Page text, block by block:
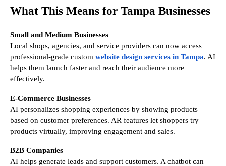
What This Means for Tampa Businesses
Small and Medium Businesses
Local shops, agencies, and service providers can now access
professional-grade custom website design services in Tampa. AI
helps them launch faster and reach their audience more
effectively.
E-Commerce Businesses
AI personalizes shopping experiences by showing products
based on customer preferences. AR features let shoppers try
products virtually, improving engagement and sales.
B2B Companies
AI helps generate leads and support customers. A chatbot can